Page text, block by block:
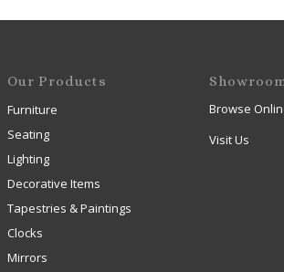
Our Products
Furniture
Seating
Lighting
Decorative Items
Tapestries & Paintings
Clocks
Mirrors
Browse
Visit Us